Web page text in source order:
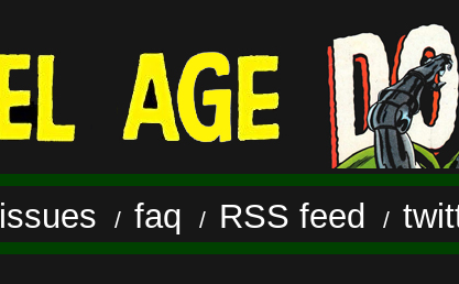
issues / faq / RSS feed /